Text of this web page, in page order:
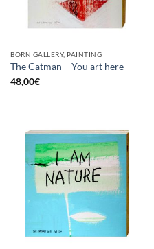
BORN GALLERY, PAINTING
The Catman – You art here
48,00€